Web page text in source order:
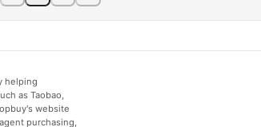
helping
as Taobao,
website
purchasing,